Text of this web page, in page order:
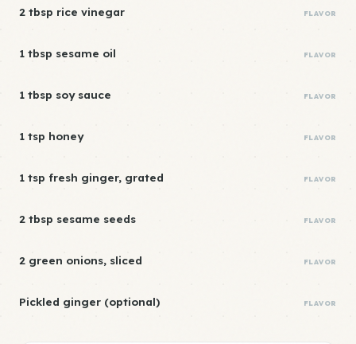
2 tbsp rice vinegar FLAVOR
1 tbsp sesame oil FLAVOR
1 tbsp soy sauce FLAVOR
1 tsp honey FLAVOR
1 tsp fresh ginger, grated FLAVOR
2 tbsp sesame seeds FLAVOR
2 green onions, sliced FLAVOR
Pickled ginger (optional) FLAVOR